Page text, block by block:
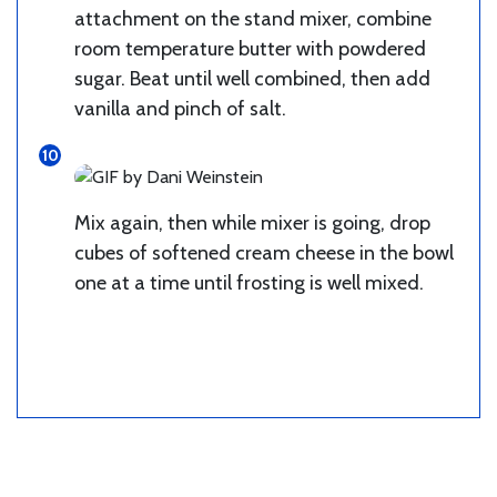
attachment on the stand mixer, combine
room temperature butter with powdered
sugar. Beat until well combined, then add
vanilla and pinch of salt.
Mix again, then while mixer is going, drop
cubes of softened cream cheese in the bowl
one at a time until frosting is well mixed.